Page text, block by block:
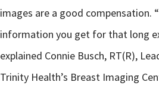
images are a good compensation.
information you get for that long
explained Connie Busch, RT(R),
Trinity Health’s Breast Imaging